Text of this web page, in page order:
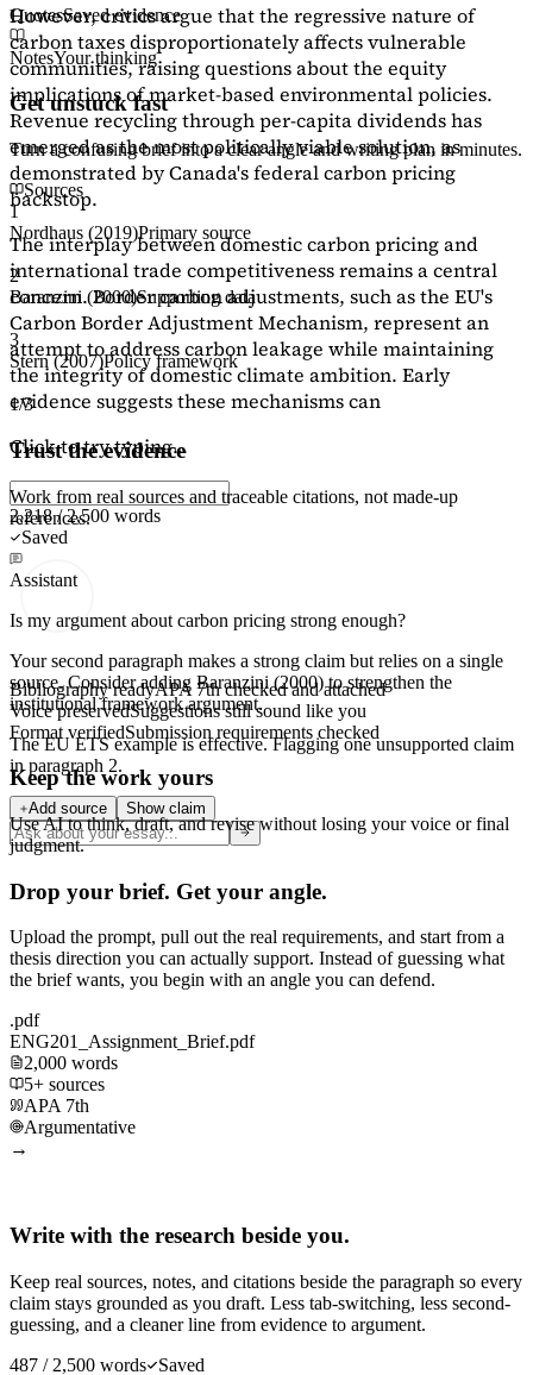
However, critics argue that the regressive nature of
carbon taxes disproportionately affects vulnerable
communities, raising questions about the equity
implications of market-based environmental policies.
Revenue recycling through per-capita dividends has
emerged as the most politically viable solution, as
demonstrated by Canada's federal carbon pricing
backstop.
The interplay between domestic carbon pricing and
international trade competitiveness remains a central
concern. Border carbon adjustments, such as the EU's
Carbon Border Adjustment Mechanism, represent an
attempt to address carbon leakage while maintaining
the integrity of domestic climate ambition. Early
evidence suggests these mechanisms can
Click to try typing...
2,218 / 2,500 words
Saved
Assistant
Is my argument about carbon pricing strong enough?
Your second paragraph makes a strong claim but relies on a single
source. Consider adding Baranzini (2000)to strengthen the
institutional framework argument.
The EU ETS example is effective. Flaggingone unsupported claim
in paragraph 2.
Add source Show claim
QuotesSaved evidence
NotesYour thinking
Get unstuck fast
Turn a confusing brief into a clear angle and writing plan in minutes.
Sources
1
Nordhaus (2019)Primary source
2
Baranzini (2000)Supporting data
3
Stern (2007)Policy framework
1/3
Trust the evidence
Work from real sources and traceable citations, not made-up
references.
Bibliography readyAPA 7th checked and attached
Voice preservedSuggestions still sound like you
Format verifiedSubmission requirements checked
Keep the work yours
Use AI to think, draft, and revise without losing your voice or final
judgment.
Drop your brief. Get your angle.
Upload the prompt, pull out the real requirements, and start from a
thesis direction you can actually support. Instead of guessing what
the brief wants, you begin with an angle you can defend.
.pdf
ENG201_Assignment_Brief.pdf
2,000 words
5+ sources
APA 7th
Argumentative
→
Write with the research beside you.
Keep real sources, notes, and citations beside the paragraph so every
claim stays grounded as you draft. Less tab-switching, less second-
guessing, and a cleaner line from evidence to argument.
487 / 2,500 words
Saved